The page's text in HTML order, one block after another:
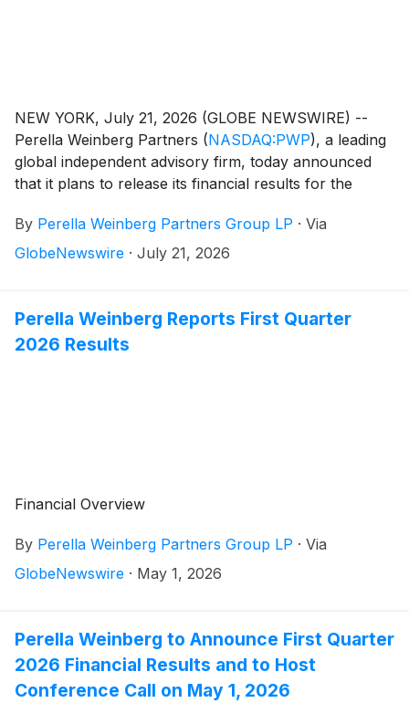
NEW YORK, July 21, 2026 (GLOBE NEWSWIRE) --
Perella Weinberg Partners (NASDAQ:PWP), a leading
global independent advisory firm, today announced
that it plans to release its financial results for the
the market opens.
By Perella Weinberg Partners Group LP · Via
GlobeNewswire · July 21, 2026
Perella Weinberg Reports First Quarter
2026 Results
Financial Overview
By Perella Weinberg Partners Group LP · Via
GlobeNewswire · May 1, 2026
Perella Weinberg to Announce First Quarter
2026 Financial Results and to Host
Conference Call on May 1, 2026